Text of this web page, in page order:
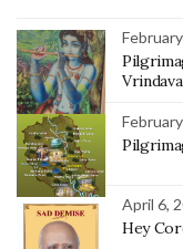
April 6,
Hey